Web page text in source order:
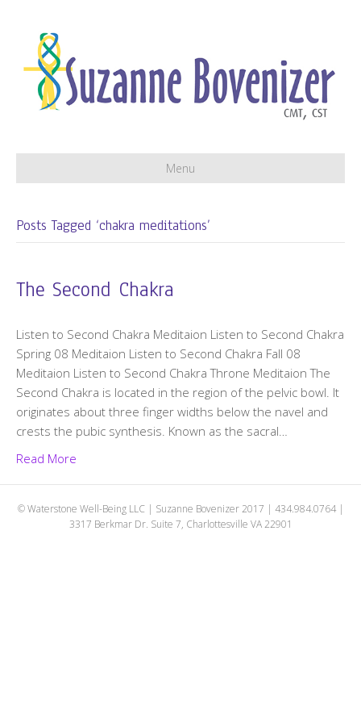
Menu
Posts Tagged ‘chakra meditations’
The Second Chakra
Listen to Second Chakra Meditaion Listen to Second Chakra
Spring 08 Meditaion Listen to Second Chakra Fall 08
Meditaion Listen to Second Chakra Throne Meditaion The
Second Chakra is located in the region of the pelvic bowl. It
originates about three finger widths below the navel and
crests the pubic synthesis. Known as the sacral…
Read More
© Waterstone Well-Being LLC | Suzanne Bovenizer 2017 | 434.984.0764 |
3317 Berkmar Dr. Suite 7, Charlottesville VA 22901